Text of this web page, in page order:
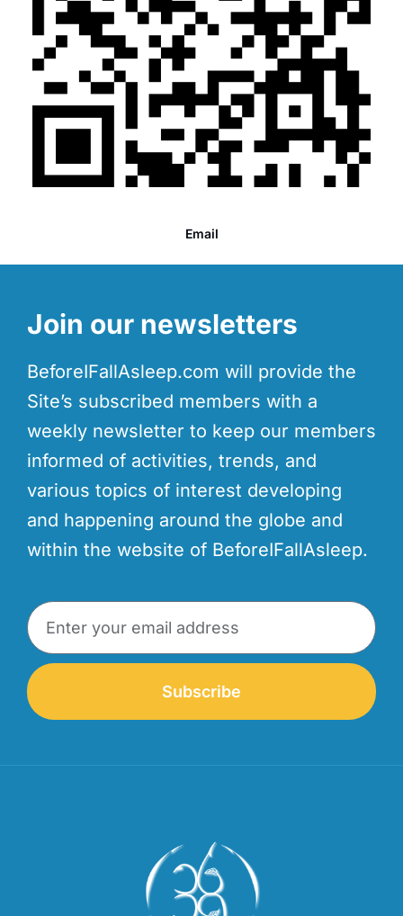
Email
Join our newsletters
BeforeIFallAsleep.com will provide the
Site’s subscribed members with a
weekly newsletter to keep our members
informed of activities, trends, and
various topics of interest developing
and happening around the globe and
within the website of BeforeIFallAsleep.
Subscribe